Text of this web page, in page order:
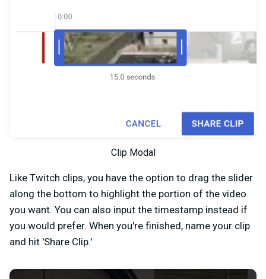
Clip Modal
Like Twitch clips, you have the option to drag the slider
along the bottom to highlight the portion of the video
you want. You can also input the timestamp instead if
you would prefer. When you're finished, name your clip
and hit 'Share Clip.'